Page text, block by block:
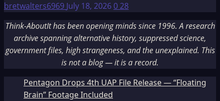
bretwalters6969 July 18, 2026028
Think-AboutIt has been opening minds since 1996. A research
archive spanning alternative history, suppressed science,
government files, high strangeness, and the unexplained. This
is not a blog — it is a record.
Pentagon Drops 4th UAP File Release — “Floating
Brain” Footage Included